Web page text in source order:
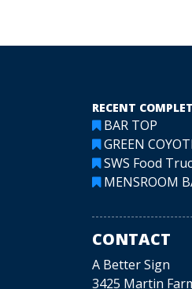
RECENT
BAR TOP
GREEN
SWS Food
MENSROOM
CONTACT
A Better Sign
3425 Martin